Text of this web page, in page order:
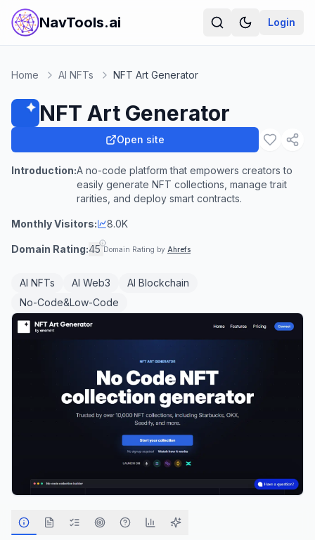
NavTools.ai Login
Home AI NFTs NFT Art Generator
NFT Art Generator
Open site
Introduction:A no-code platform that empowers creators to
easily generate NFT collections, manage trait
rarities, and deploy smart contracts.
Monthly Visitors: 8.0K
Domain Rating:45 Domain Rating by Ahrefs
AI NFTs AI Web3
AI Blockchain
No-Code&Low-Code